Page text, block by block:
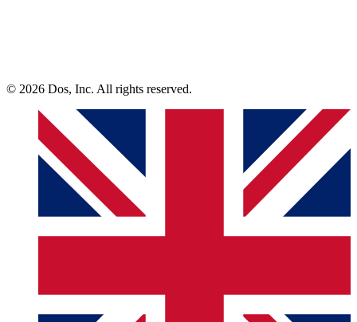
© 2026 Dos, Inc. All rights reserved.